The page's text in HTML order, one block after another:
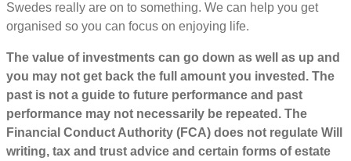
Swedes really are on to something. We can help you get
organised so you can focus on enjoying life.
The value of investments can go down as well as up and
you may not get back the full amount you invested. The
past is not a guide to future performance and past
performance may not necessarily be repeated. The
Financial Conduct Authority (FCA) does not regulate Will
writing, tax and trust advice and certain forms of estate